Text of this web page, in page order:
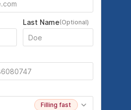
Last Name(Optional)
Filling fast